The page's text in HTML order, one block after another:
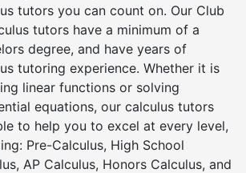
tutors you can count on. Our Club
tutors have a minimum of a
degree, and have years of
tutoring experience. Whether it is
linear functions or solving
equations, our calculus tutors
to help you to excel at every level,
Pre-Calculus, High School
AP Calculus, Honors Calculus, and